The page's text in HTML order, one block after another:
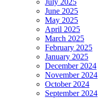
July 2025
June 2025
May 2025
April 2025
March 2025
February 2025
January 2025
December 2024
November 2024
October 2024
September 2024